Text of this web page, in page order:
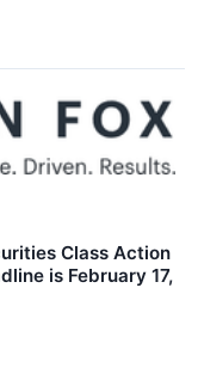
Class Action
is February 17,